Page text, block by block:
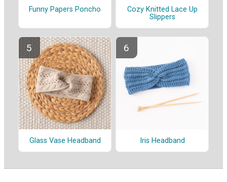
Funny Papers Poncho
Cozy Knitted Lace Up
Slippers
Glass Vase Headband Iris Headband